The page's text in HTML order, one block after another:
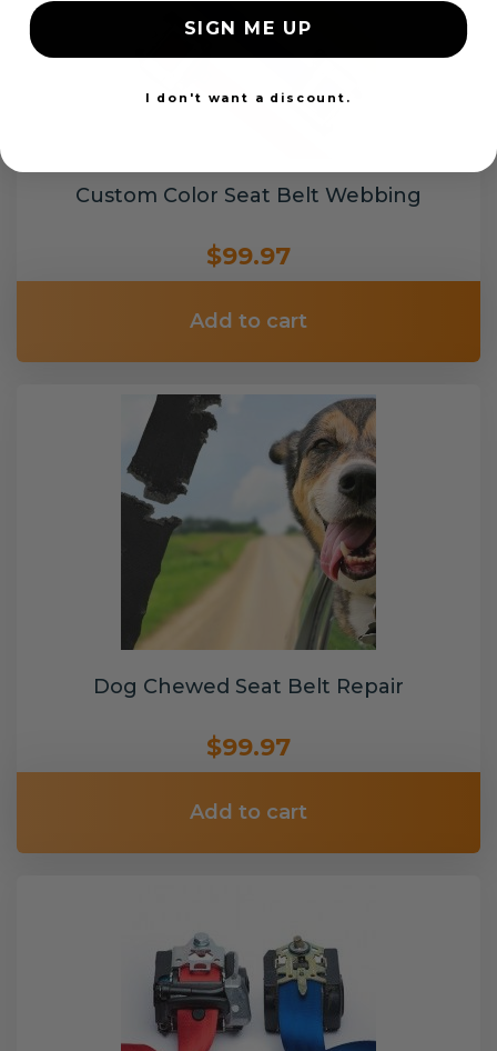
Custom Color Seat Belt Webbing
$99.97
Add to cart
Dog Chewed Seat Belt Repair
$99.97
Add to cart
SIGN ME UP
I don't want a discount.